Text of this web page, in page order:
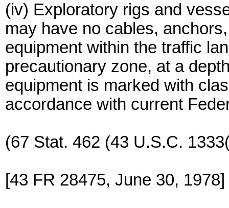
(iv) Exploratory rigs and
may have no cables,
equipment within the traffic
precautionary zone, at a
equipment is marked with
accordance with current
(67 Stat. 462 (43 U.S.C.
[43 FR 28475, June 30, 1978]